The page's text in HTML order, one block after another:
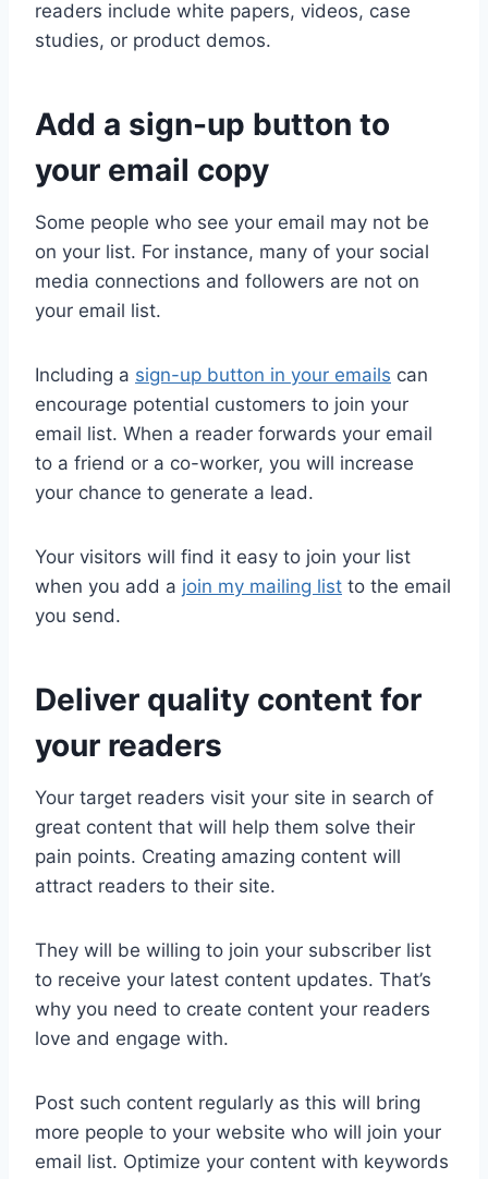
readers include white papers, videos, case
studies, or product demos.
Add a sign-up button to
your email copy
Some people who see your email may not be
on your list. For instance, many of your social
media connections and followers are not on
your email list.
Including a sign-up button in your emails can
encourage potential customers to join your
email list. When a reader forwards your email
to a friend or a co-worker, you will increase
your chance to generate a lead.
Your visitors will find it easy to join your list
when you add a join my mailing list to the email
you send.
Deliver quality content for
your readers
Your target readers visit your site in search of
great content that will help them solve their
pain points. Creating amazing content will
attract readers to their site.
They will be willing to join your subscriber list
to receive your latest content updates. That’s
why you need to create content your readers
love and engage with.
Post such content regularly as this will bring
more people to your website who will join your
email list. Optimize your content with keywords